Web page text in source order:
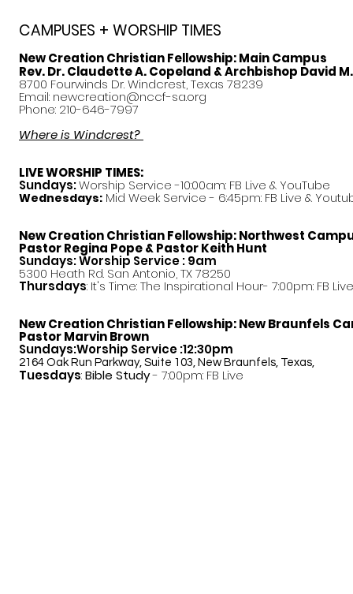
CAMPUSES + WORSHIP TIMES
New Creation Christian Fellowship:Main Campus
Rev. Dr. Claudette A. Copeland & Archbishop David
8700 Fourwinds Dr. Windcrest, Texas 78239
Email: newcreation@nccf-sa.org
Phone: 210-646-7997
Where is Windcrest?
LIVE WORSHIP TIMES:
Sundays:Worship Service -10:00am: FB Live & YouTube
Wednesdays: Mid Week Service - 6:45pm: FB Live &
New Creation Christian Fellowship:Northwest
PastorRegina Pope & Pastor Keith Hunt
Sundays: Worship Service : 9am
5300 Heath Rd. San Antonio, TX 78250
Thursdays: It's Time: The Inspirational Hour- 7:00pm: FB Live
New Creation Christian Fellowship:New Braunfels
Pastor Marvin Brown
Sundays:Worship Service :12:30pm
2164 Oak Run Parkway, Suite 103, New Braunfels, Texas,
Tuesdays:Bible Study- 7:00pm: FB Live